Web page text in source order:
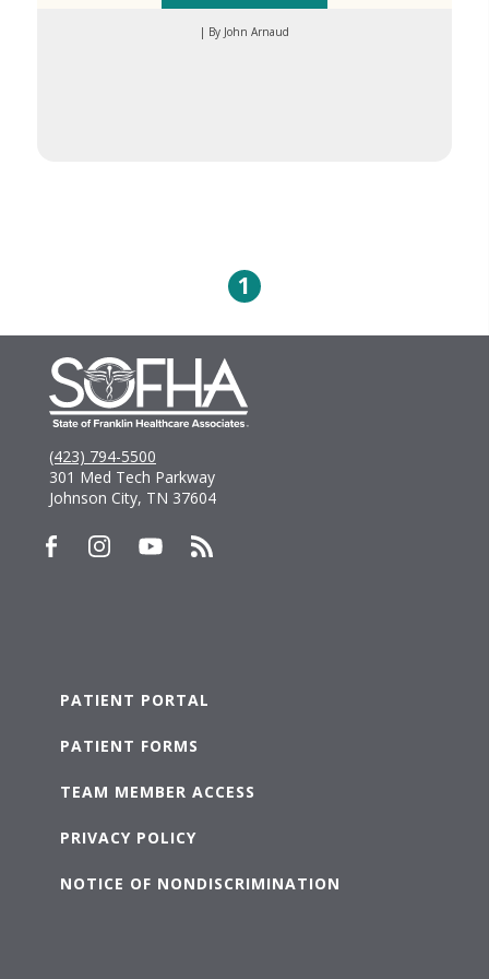
| By John Arnaud
1
(423) 794-5500
301 Med Tech Parkway
Johnson City, TN 37604
PATIENT PORTAL
PATIENT FORMS
TEAM MEMBER ACCESS
PRIVACY POLICY
NOTICE OF NONDISCRIMINATION